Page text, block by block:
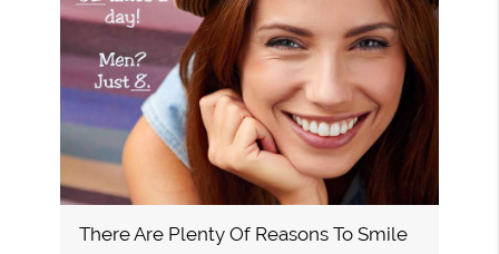
There Are Plenty Of Reasons To Smile